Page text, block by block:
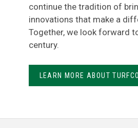
continue the tradition of
innovations that make a
Together, we look forward
century.
LEARN MORE ABOUT TURFCO